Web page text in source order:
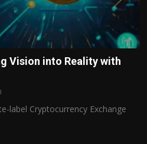
Vision into Reality with
label Cryptocurrency Exchange